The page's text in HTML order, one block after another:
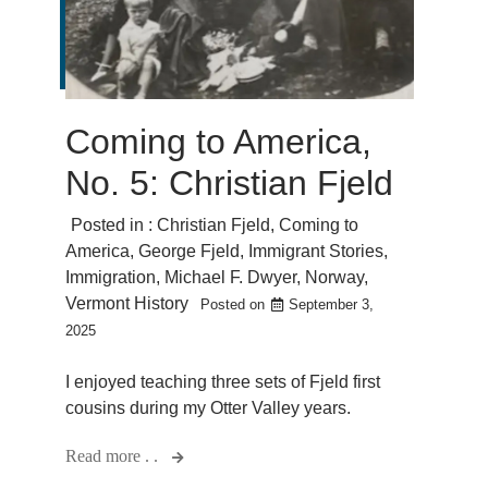
Coming to America,
No. 5: Christian Fjeld
Posted in : Christian Fjeld, Coming to
America, George Fjeld, Immigrant Stories,
Immigration, Michael F. Dwyer, Norway,
Vermont History
Posted on
September 3,
2025
I enjoyed teaching three sets of Fjeld first
cousins during my Otter Valley years.
Read more . .